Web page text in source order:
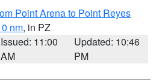
Point Arena to Point Reyes
nm, in PZ
Issued: 11:00
AM
Updated: 10:46
PM